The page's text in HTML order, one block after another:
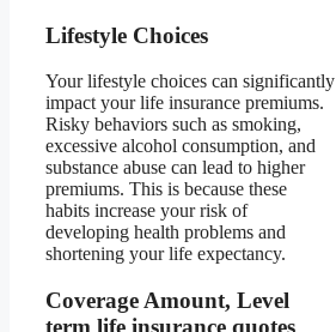
Lifestyle Choices
Your lifestyle choices can significantly
impact your life insurance premiums.
Risky behaviors such as smoking,
excessive alcohol consumption, and
substance abuse can lead to higher
premiums. This is because these
habits increase your risk of
developing health problems and
shortening your life expectancy.
Coverage Amount, Level
term life insurance quotes